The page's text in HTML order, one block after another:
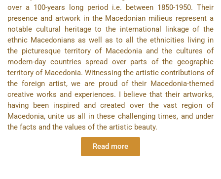
over a 100-years long period i.e. between 1850-1950. Their
presence and artwork in the Macedonian milieus represent a
notable cultural heritage to the international linkage of the
ethnic Macedonians as well as to all the ethnicities living in
the picturesque territory of Macedonia and the cultures of
modern-day countries spread over parts of the geographic
territory of Macedonia. Witnessing the artistic contributions of
the foreign artist, we are proud of their Macedonia-themed
creative works and experiences. I believe that their artworks,
having been inspired and created over the vast region of
Macedonia, unite us all in these challenging times, and under
the facts and the values of the artistic beauty.
Read more